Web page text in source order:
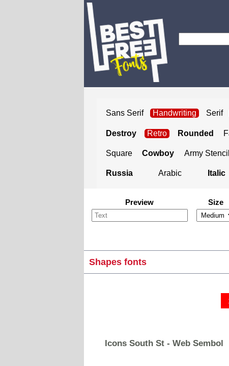
Sans Serif Handwriting Serif
Destroy Retro Rounded
Square Cowboy Army Stencil
Russia Arabic Italic
Preview Size
Shapes fonts
Icons South St - Web Sembol